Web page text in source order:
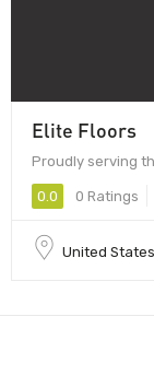
Elite Floors
Proudly serving
0.0 0 Ratings
United States